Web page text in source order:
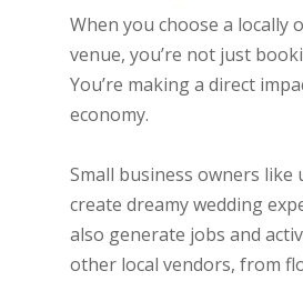
When you choose a locally
venue, you’re not just
You’re making a direct
economy.
Small business owners like
create dreamy wedding
also generate jobs and
other local vendors, from